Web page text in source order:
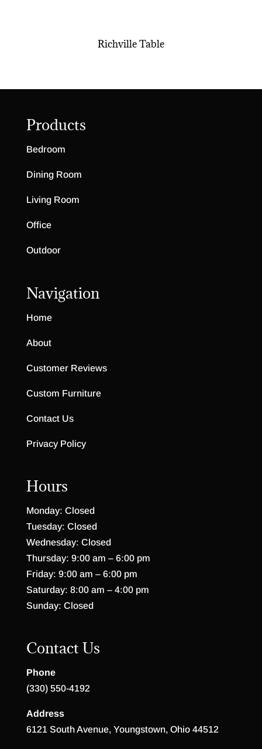
Richville Table
Products
Bedroom
Dining Room
Living Room
Office
Outdoor
Navigation
Home
About
Customer Reviews
Custom Furniture
Contact Us
Privacy Policy
Hours
Monday: Closed
Tuesday: Closed
Wednesday: Closed
Thursday: 9:00 am – 6:00 pm
Friday: 9:00 am – 6:00 pm
Saturday: 8:00 am – 4:00 pm
Sunday: Closed
Contact Us
Phone
(330) 550-4192
Address
6121 South Avenue, Youngstown, Ohio 44512